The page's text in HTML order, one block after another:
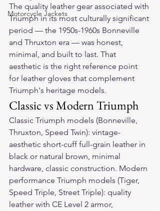
Motorcycle Jackets
The quality leather gear associated with
Triumph in its most culturally significant
period — the 1950s-1960s Bonneville
and Thruxton era — was honest,
minimal, and built to last. That
aesthetic is the right reference point
for leather gloves that complement
Triumph's heritage models.
Classic vs Modern Triumph
Classic Triumph models (Bonneville,
Thruxton, Speed Twin): vintage-
aesthetic short-cuff full-grain leather in
black or natural brown, minimal
hardware, classic construction. Modern
performance Triumph models (Tiger,
Speed Triple, Street Triple): quality
leather with CE Level 2 armor,